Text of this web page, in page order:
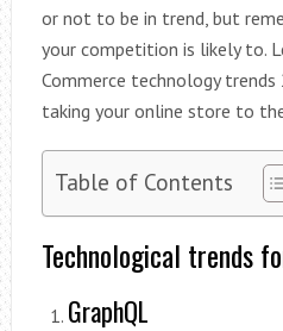
or not to be in trend, but
your competition is likely to.
Commerce technology trends
taking your online store to
Table of Contents
Technological trends
GraphQL